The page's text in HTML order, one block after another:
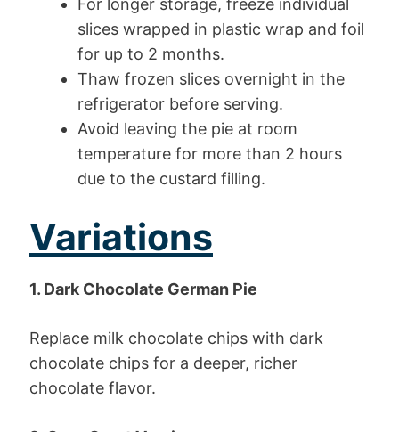
slices wrapped in plastic wrap and foil
for up to 2 months.
Thaw frozen slices overnight in the
refrigerator before serving.
Avoid leaving the pie at room
temperature for more than 2 hours
due to the custard filling.
Variations
1. Dark Chocolate German Pie
Replace milk chocolate chips with dark
chocolate chips for a deeper, richer
chocolate flavor.